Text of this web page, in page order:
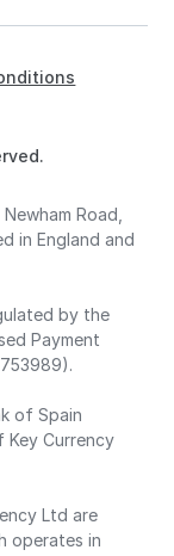
Road,
in England and
by the
Payment
of Spain
Key Currency
Ltd are
operates in